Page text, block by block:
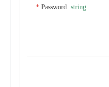
Password string